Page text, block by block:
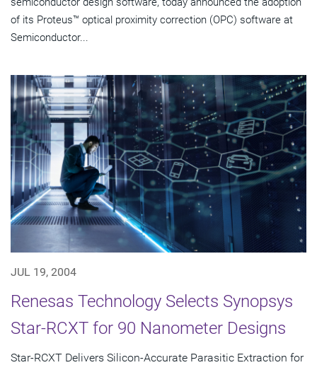
of its Proteus™ optical proximity correction (OPC) software at
Semiconductor...
JUL 19, 2004
Renesas Technology Selects Synopsys
Star-RCXT for 90 Nanometer Designs
Star-RCXT Delivers Silicon-Accurate Parasitic Extraction for